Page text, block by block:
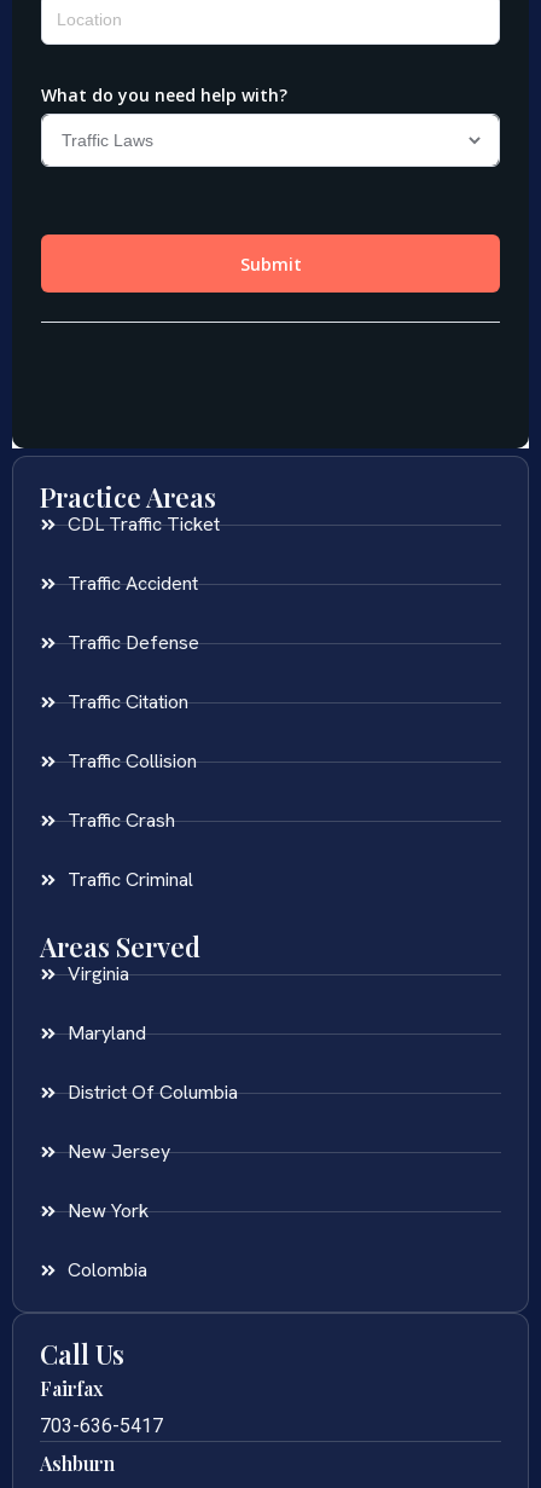
Practice Areas
CDL Traffic Ticket
Traffic Accident
Traffic Defense
Traffic Citation
Traffic Collision
Traffic Crash
Traffic Criminal
Areas Served
Virginia
Maryland
District Of Columbia
New Jersey
New York
Colombia
Call Us
Fairfax
703-636-5417
Ashburn